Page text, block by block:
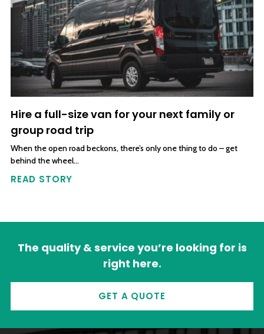
Hire a full-size van for your next family or
group road trip
When the open road beckons, there’s only one thing to do – get
behind the wheel…
READ STORY
The quality & service you’re looking for is
right here.
GET A QUOTE